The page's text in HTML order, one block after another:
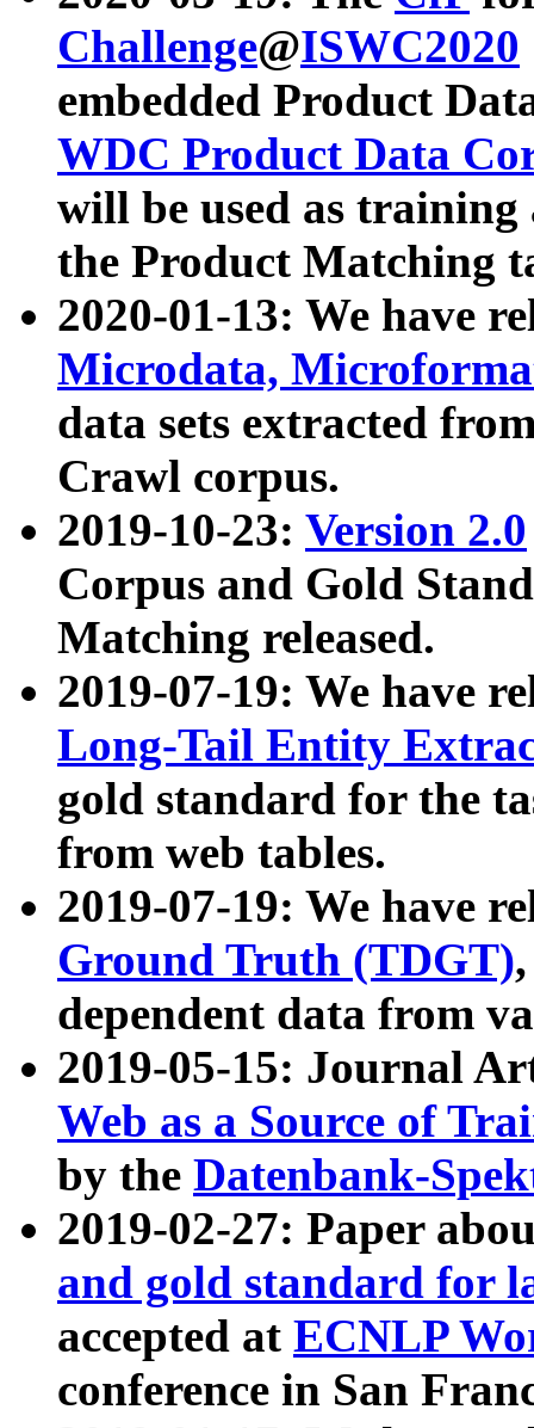
Challenge@ISWC2020
embedded Product
WDC Product Data
will be used as
the Product Matching
2020-01-13: We have
Microdata,
data sets extracted
Crawl corpus.
2019-10-23: Version 2.0
Corpus and Gold
Matching released.
2019-07-19: We have
Long-Tail Entity
gold standard for the
from web tables.
2019-07-19: We have
Ground Truth (TDGT)
dependent data from
2019-05-15: Journal
Web as a Source of
by the Datenbank-
2019-02-27: Paper
and gold standard for
accepted at ECNLP
conference in San